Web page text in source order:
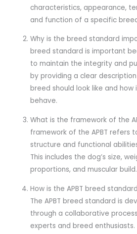
characteristics, appearance,
and function of a specific
Why is the breed standard
breed standard is important
to maintain the integrity and
by providing a clear
breed should look like and how
behave.
What is the framework of the
framework of the APBT refers
structure and functional
This includes the dog’s size,
proportions, and muscular build.
How is the APBT breed
The APBT breed standard is
through a collaborative
experts and breed